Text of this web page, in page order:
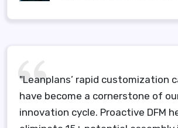
"Leanplans’ rapid customization
have become a cornerstone of
innovation cycle. Proactive DFM